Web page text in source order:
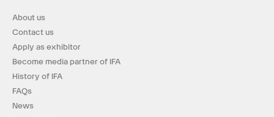
About us
Contact us
Apply as exhibitor
Become media partner of IFA
History of IFA
FAQs
News